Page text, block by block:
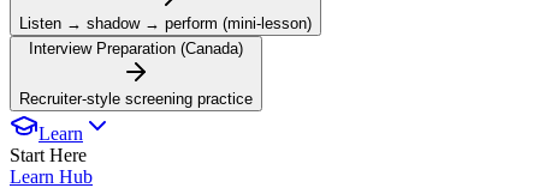
Listen → shadow → perform (mini-lesson)
Interview Preparation (Canada)
Recruiter-style screening practice
Learn
Start Here
Learn Hub